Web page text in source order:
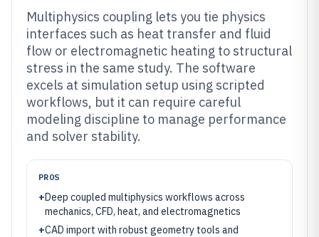
Multiphysics coupling lets you tie physics
interfaces such as heat transfer and fluid
flow or electromagnetic heating to structural
stress in the same study. The software
excels at simulation setup using scripted
workflows, but it can require careful
modeling discipline to manage performance
and solver stability.
PROS
+Deep coupled multiphysics workflows across
mechanics, CFD, heat, and electromagnetics
+CAD import with robust geometry tools and